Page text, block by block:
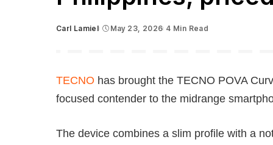
Posted
Carl Lamiel May 23, 2026 4 Min Read
TECNO has brought the TECNO POVA
focused contender to the midrange
The device combines a slim profile with a